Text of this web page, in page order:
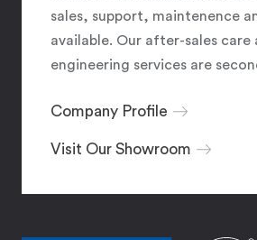
sales, support, maintenence
available. Our after-sales care
engineering services are
Company Profile
Visit Our Showroom